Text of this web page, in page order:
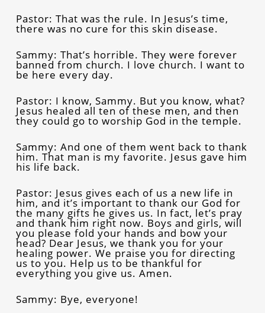
Pastor: That was the rule. In Jesus’s time,
there was no cure for this skin disease.
Sammy: That’s horrible. They were forever
banned from church. I love church. I want to
be here every day.
Pastor: I know, Sammy. But you know, what?
Jesus healed all ten of these men, and then
they could go to worship God in the temple.
Sammy: And one of them went back to thank
him. That man is my favorite. Jesus gave him
his life back.
Pastor: Jesus gives each of us a new life in
him, and it’s important to thank our God for
the many gifts he gives us. In fact, let’s pray
and thank him right now. Boys and girls, will
you please fold your hands and bow your
head? Dear Jesus, we thank you for your
healing power. We praise you for directing
us to you. Help us to be thankful for
everything you give us. Amen.
Sammy: Bye, everyone!